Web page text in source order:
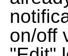
on/off